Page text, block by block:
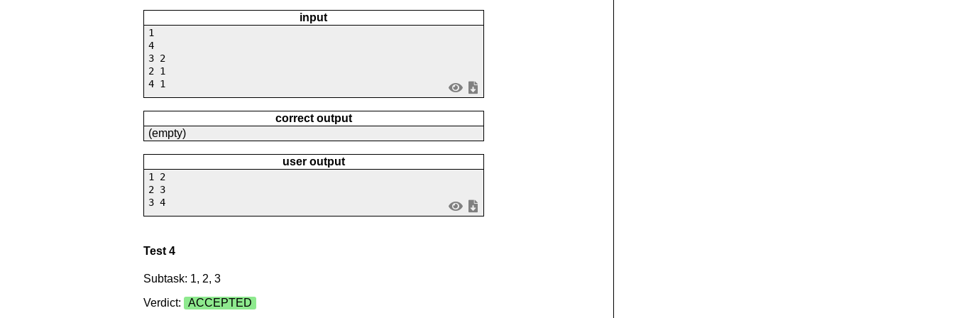
input
1
4
3 2
2 1
4 1
correct output
(empty)
user output
1 2
2 3
3 4
Test 4
Subtask: 1, 2, 3
Verdict:
ACCEPTED